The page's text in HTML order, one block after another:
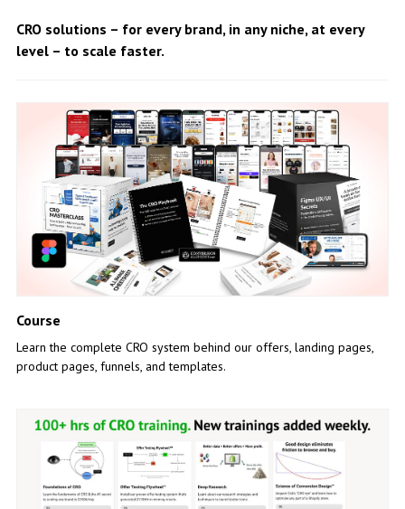
CRO solutions – for every brand, in any niche, at every
level – to scale faster.
Course
Learn the complete CRO system behind our offers, landing pages,
product pages, funnels, and templates.